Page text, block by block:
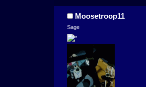
Moosetroop11
Sage